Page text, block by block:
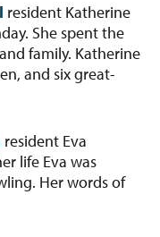
resident Katherine
She spent the
family. Katherine
and six great-
resident Eva
life Eva was
Her words of